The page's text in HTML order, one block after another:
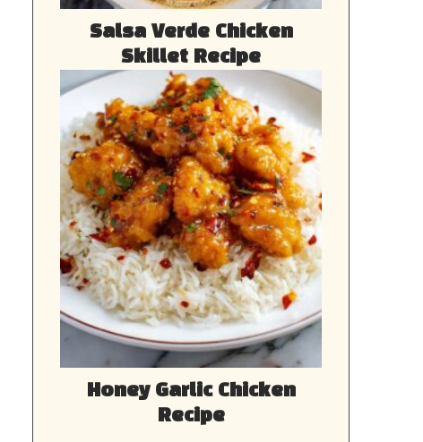
Salsa Verde Chicken
Skillet Recipe
Honey Garlic Chicken
Recipe